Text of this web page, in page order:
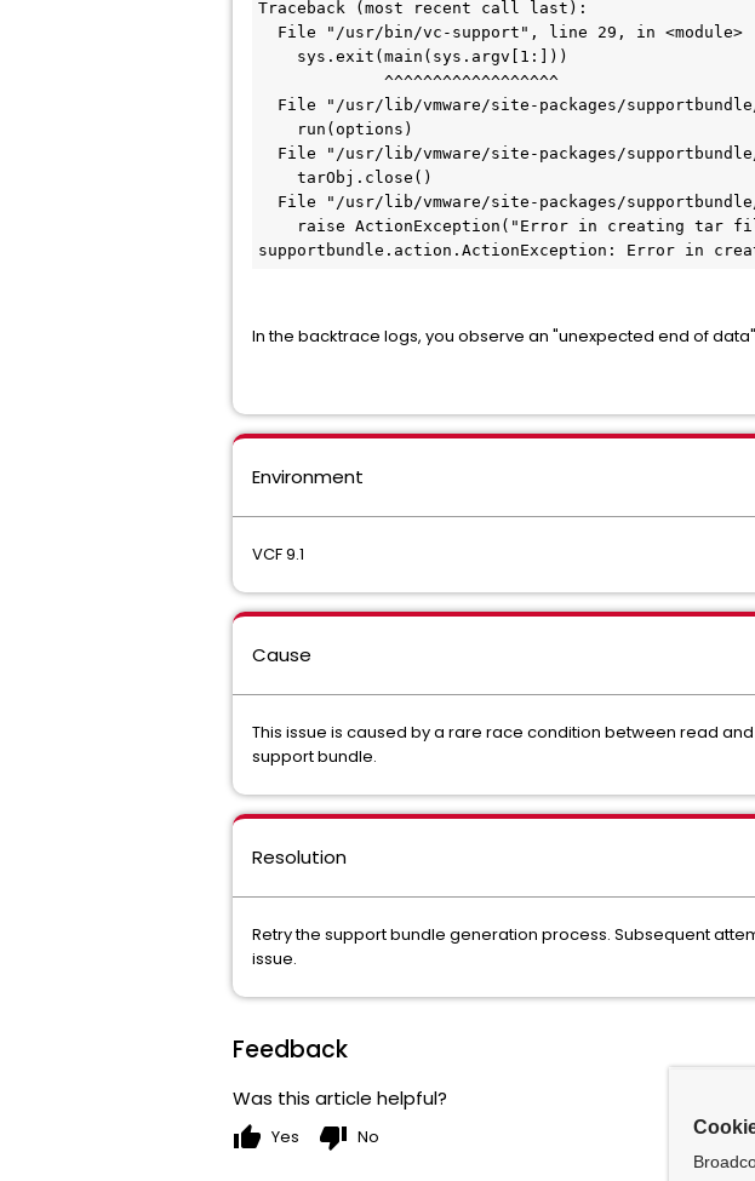
Traceback (most recent call last):
File "/usr/bin/vc-support", line 29, in <module>
sys.exit(main(sys.argv[1:]))
^^^^^^^^^^^^^^^^^^
File "/usr/lib/vmware/site-packages/
run(options)
File "/usr/lib/vmware/site-packages/
tarObj.close()
File "/usr/lib/vmware/site-packages/
raise ActionException("Error in creating tar
supportbundle.action.ActionException: Error in
In the backtrace logs, you observe an "unexpected end of
Environment
VCF 9.1
Cause
This issue is caused by a rare race condition between read
support bundle.
Resolution
Retry the support bundle generation process. Subsequent
issue.
Feedback
Was this article helpful?
thumb_up Yes thumb_down No